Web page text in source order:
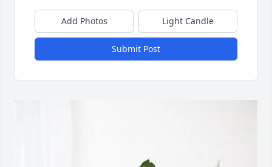
Add Photos Light Candle
Submit Post